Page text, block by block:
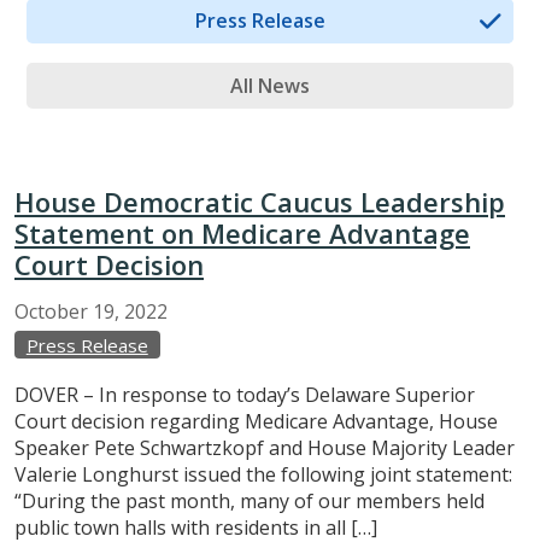
Press Release
All News
House Democratic Caucus Leadership
Statement on Medicare Advantage
Court Decision
October 19, 2022
Press Release
DOVER – In response to today’s Delaware Superior
Court decision regarding Medicare Advantage, House
Speaker Pete Schwartzkopf and House Majority Leader
Valerie Longhurst issued the following joint statement:
“During the past month, many of our members held
public town halls with residents in all […]